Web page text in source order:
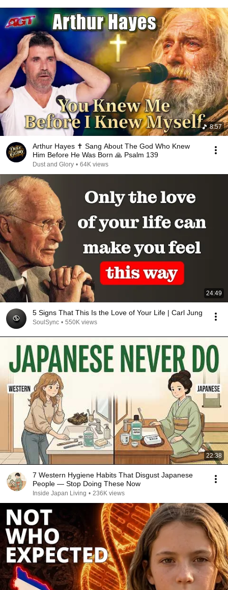
8:57
Arthur Hayes ✝️ Sang About The God Who Knew
Him Before He Was Born 🙏 Psalm 139
Dust and Glory • 64K views
24:49
5 Signs That This Is the Love of Your Life | Carl Jung
SoulSync • 550K views
22:38
7 Western Hygiene Habits That Disgust Japanese
People — Stop Doing These Now
Inside Japan Living • 236K views